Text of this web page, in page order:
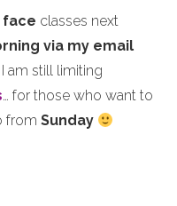
classes next
via my email
am still limiting
… for those who want to
from Sunday